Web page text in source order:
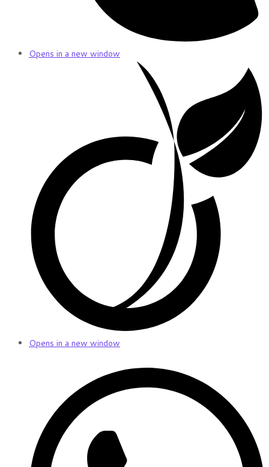
Opens in a new window
Opens in a new window